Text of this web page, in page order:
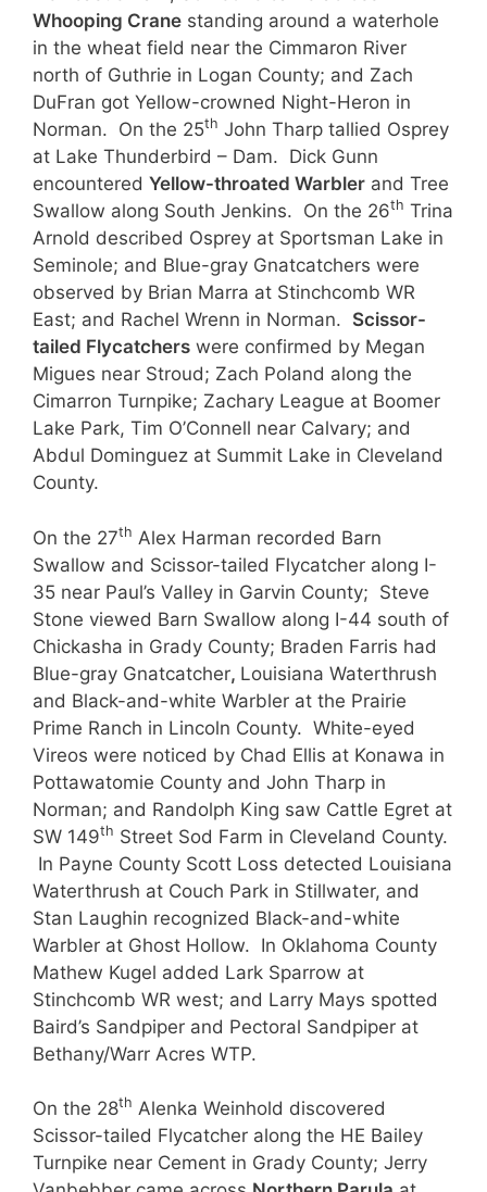
Whooping Crane standing around a waterhole
in the wheat field near the Cimmaron River
north of Guthrie in Logan County; and Zach
DuFran got Yellow-crowned Night-Heron in
Norman. On the 25th John Tharp tallied Osprey
at Lake Thunderbird – Dam. Dick Gunn
encountered Yellow-throated Warbler and Tree
Swallow along South Jenkins. On the 26th Trina
Arnold described Osprey at Sportsman Lake in
Seminole; and Blue-gray Gnatcatchers were
observed by Brian Marra at Stinchcomb WR
East; and Rachel Wrenn in Norman. Scissor-
tailed Flycatchers were confirmed by Megan
Migues near Stroud; Zach Poland along the
Cimarron Turnpike; Zachary League at Boomer
Lake Park, Tim O’Connell near Calvary; and
Abdul Dominguez at Summit Lake in Cleveland
County.
On the 27th Alex Harman recorded Barn
Swallow and Scissor-tailed Flycatcher along I-
35 near Paul’s Valley in Garvin County; Steve
Stone viewed Barn Swallow along I-44 south of
Chickasha in Grady County; Braden Farris had
Blue-gray Gnatcatcher, Louisiana Waterthrush
and Black-and-white Warbler at the Prairie
Prime Ranch in Lincoln County. White-eyed
Vireos were noticed by Chad Ellis at Konawa in
Pottawatomie County and John Tharp in
Norman; and Randolph King saw Cattle Egret at
SW 149th Street Sod Farm in Cleveland County.
In Payne County Scott Loss detected Louisiana
Waterthrush at Couch Park in Stillwater, and
Stan Laughin recognized Black-and-white
Warbler at Ghost Hollow. In Oklahoma County
Mathew Kugel added Lark Sparrow at
Stinchcomb WR west; and Larry Mays spotted
Baird’s Sandpiper and Pectoral Sandpiper at
Bethany/Warr Acres WTP.
On the 28th Alenka Weinhold discovered
Scissor-tailed Flycatcher along the HE Bailey
Turnpike near Cement in Grady County; Jerry